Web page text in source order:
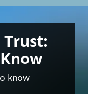
Trust:
know